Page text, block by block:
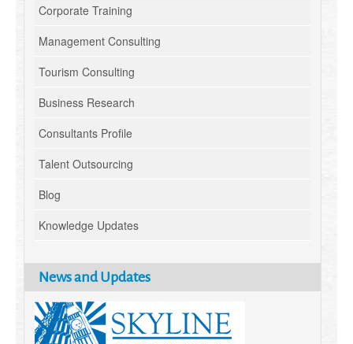
Corporate Training
Management Consulting
Tourism Consulting
Business Research
Consultants Profile
Talent Outsourcing
Blog
Knowledge Updates
News and Updates